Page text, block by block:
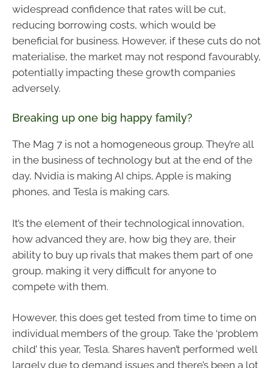
widespread confidence that rates will be cut,
reducing borrowing costs, which would be
beneficial for business. However, if these cuts do not
materialise, the market may not respond favourably,
potentially impacting these growth companies
adversely.
Breaking up one big happy family?
The Mag 7 is not a homogeneous group. They’re all
in the business of technology but at the end of the
day, Nvidia is making AI chips, Apple is making
phones, and Tesla is making cars.
It’s the element of their technological innovation,
how advanced they are, how big they are, their
ability to buy up rivals that makes them part of one
group, making it very difficult for anyone to
compete with them.
However, this does get tested from time to time on
individual members of the group. Take the ‘problem
child’ this year, Tesla. Shares haven’t performed well
largely due to demand issues and there’s been a lot